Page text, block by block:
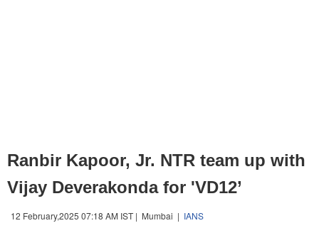
Ranbir Kapoor, Jr. NTR team up with
Vijay Deverakonda for 'VD12’
12 February,2025 07:18 AM IST | Mumbai | IANS